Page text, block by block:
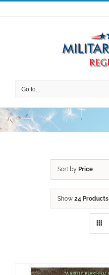
Skip
to
Go to...
Sort by Price
Show 24 Products